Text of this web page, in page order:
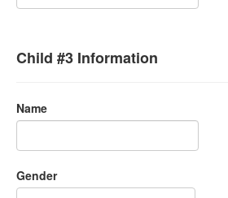
Child #3 Information
Name
Gender